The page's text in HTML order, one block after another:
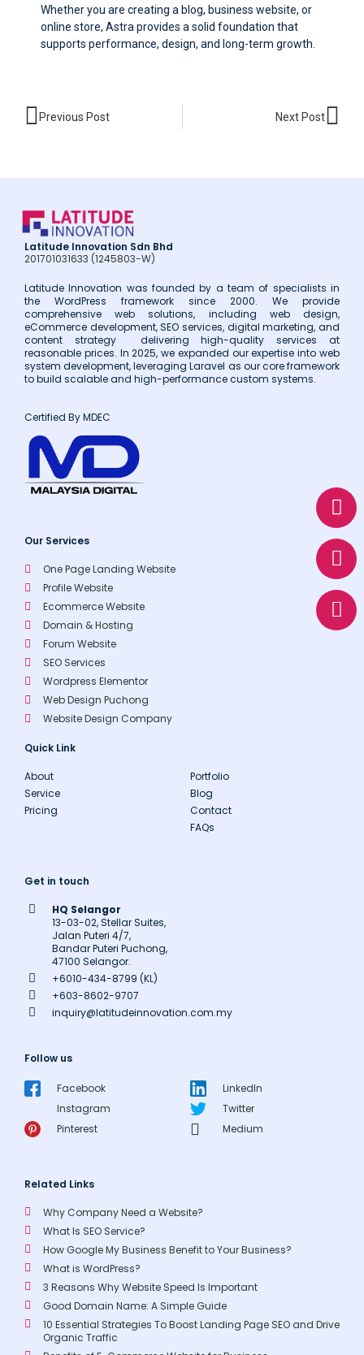
W
h
a
t
s
a
p
p
E
n
v
e
l
o
p
e
P
h
o
n
e
Whether you are creating a blog, business website, or
online store, Astra provides a solid foundation that
supports performance, design, and long-term growth.
Prev
Previous Post Next Post
Latitude Innovation Sdn Bhd
201701031633 (1245803-W)
Latitude Innovation was founded by a team of specialists in
the WordPress framework since 2000. We provide
comprehensive web solutions, including web design,
eCommerce development, SEO services, digital marketing, and
content strategy delivering high-quality services at
reasonable prices. In 2025, we expanded our expertise into web
system development, leveraging Laravel as our core framework
to build scalable and high-performance custom systems.
Certified By MDEC
Our Services
One Page Landing Website
Profile Website
Ecommerce Website
Domain & Hosting
Forum Website
SEO Services
Wordpress Elementor
Web Design Puchong
Website Design Company
Quick Link
About
Service
Pricing
Portfolio
Blog
Contact
FAQs
Get in touch
HQ Selangor
13-03-02, Stellar Suites,
Jalan Puteri 4/7,
Bandar Puteri Puchong,
47100 Selangor.
+6010-434-8799 (KL)
+603-8602-9707
inquiry@latitudeinnovation.com.my
Follow us
Facebook
Instagram
Pinterest
LinkedIn
Twitter
Medium
Related Links
Why Company Need a Website?
What Is SEO Service?
How Google My Business Benefit to Your Business?
What is WordPress?
3 Reasons Why Website Speed Is Important
Good Domain Name: A Simple Guide
10 Essential Strategies To Boost Landing Page SEO and Drive
Organic Traffic